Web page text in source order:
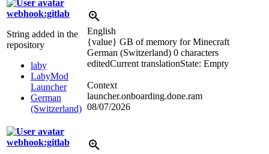
webhook:gitlab
String added in the
repository
laby
LabyMod
Launcher
German
(Switzerland)
English
{value} GB of memory for Minecraft
German (Switzerland) 0 characters
editedCurrent translationState: Empty
Context
launcher.onboarding.done.ram
08/07/2026
webhook:gitlab